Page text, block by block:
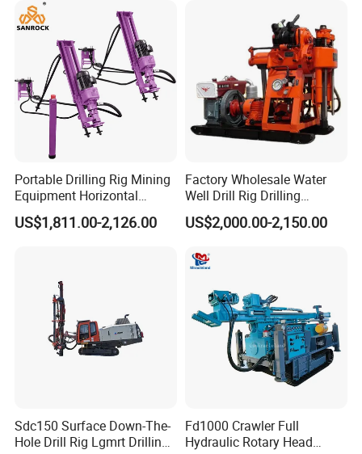
Portable Drilling Rig Mining
Equipment Horizontal
Borehole Pneumatic Drilling
Machine
US$1,811.00-2,126.00
Factory Wholesale Water
Well Drill Rig Drilling
Machine for Rock Sampling
US$2,000.00-2,150.00
Sdc150 Surface Down-The-
Hole Drill Rig Lgmrt Drilling
Fd1000 Crawler Full
Hydraulic Rotary Head